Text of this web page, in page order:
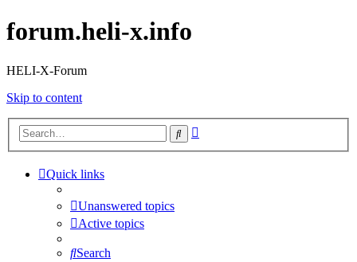
forum.heli-x.info
HELI-X-Forum
Skip to content
Search
Quick links
Unanswered topics
Active topics
Search